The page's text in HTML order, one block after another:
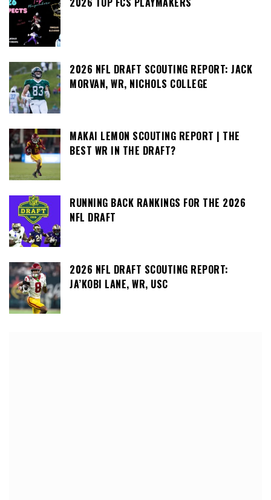
2026 NFL DRAFT SCOUTING REPORT: JACK
MORVAN, WR, NICHOLS COLLEGE
MAKAI LEMON SCOUTING REPORT | THE
BEST WR IN THE DRAFT?
RUNNING BACK RANKINGS FOR THE 2026
NFL DRAFT
2026 NFL DRAFT SCOUTING REPORT:
JA’KOBI LANE, WR, USC